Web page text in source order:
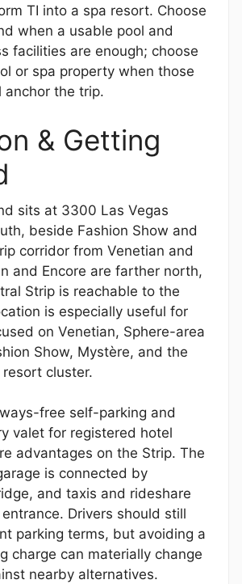
TI into a spa resort. Choose
when a usable pool and
facilities are enough; choose
or spa property when those
anchor the trip.
& Getting
sits at 3300 Las Vegas
beside Fashion Show and
corridor from Venetian and
and Encore are farther north,
Strip is reachable to the
is especially useful for
on Venetian, Sphere-area
Show, Mystère, and the
cluster.
free self-parking and
valet for registered hotel
advantages on the Strip. The
is connected by
and taxis and rideshare
Drivers should still
parking terms, but avoiding a
charge can materially change
nearby alternatives.